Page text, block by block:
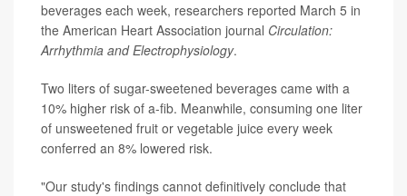
beverages each week, researchers reported March 5 in
the American Heart Association journal Circulation:
Arrhythmia and Electrophysiology.
Two liters of sugar-sweetened beverages came with a
10% higher risk of a-fib. Meanwhile, consuming one liter
of unsweetened fruit or vegetable juice every week
conferred an 8% lowered risk.
"Our study's findings cannot definitively conclude that